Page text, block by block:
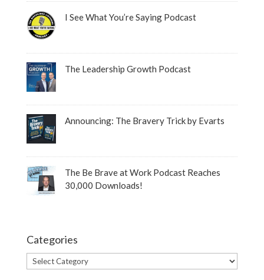
I See What You’re Saying Podcast
The Leadership Growth Podcast
Announcing: The Bravery Trick by Evarts
The Be Brave at Work Podcast Reaches
30,000 Downloads!
Categories
Categories